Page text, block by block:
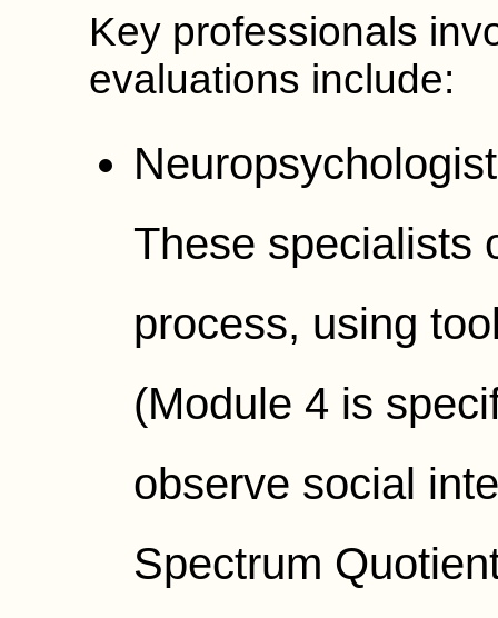
Key professionals
evaluations include:
These specialists
process, using
(Module 4 is
observe social
Spectrum